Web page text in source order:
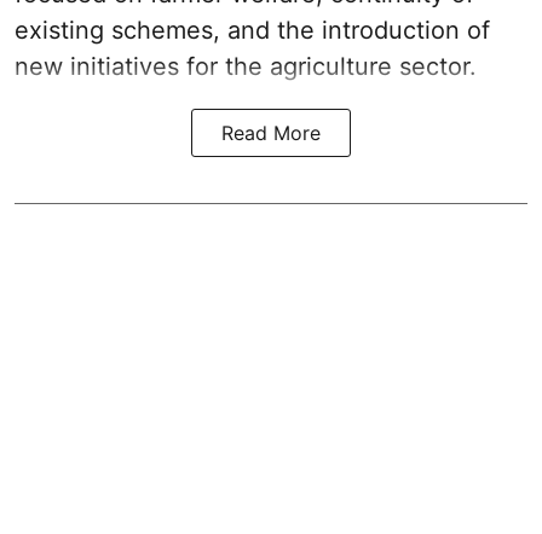
existing schemes, and the introduction of
new initiatives for the agriculture sector.
Read More